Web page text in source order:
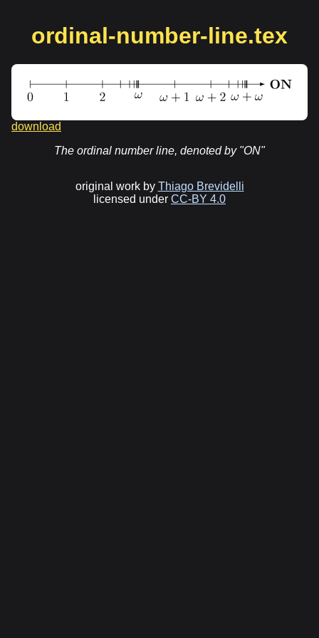
ordinal-number-line.tex
download
The ordinal number line, denoted by "ON"
original work by Thiago Brevidelli
licensed under CC-BY 4.0